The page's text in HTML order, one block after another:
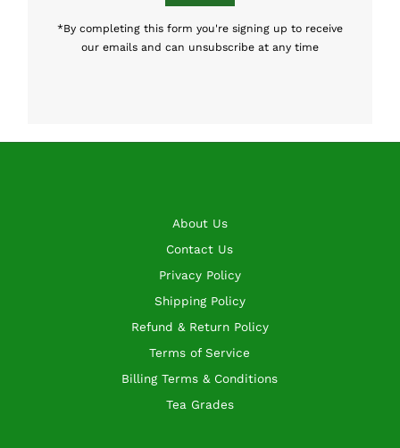
*By completing this form you're signing up to receive
our emails and can unsubscribe at any time
About Us
Contact Us
Privacy Policy
Shipping Policy
Refund & Return Policy
Terms of Service
Billing Terms & Conditions
Tea Grades